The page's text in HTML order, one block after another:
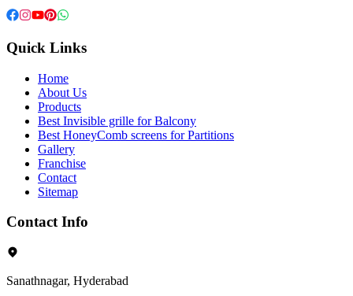
Quick Links
Home
About Us
Products
Best Invisible grille for Balcony
Best HoneyComb screens for Partitions
Gallery
Franchise
Contact
Sitemap
Contact Info
Sanathnagar, Hyderabad